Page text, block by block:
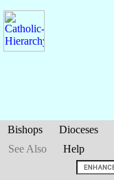
Bishops Dioceses
See Also
Help